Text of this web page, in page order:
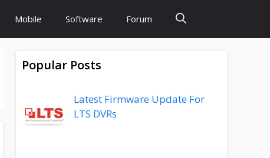
Mobile Software Forum
Popular Posts
Latest Firmware Update For
LTS DVRs